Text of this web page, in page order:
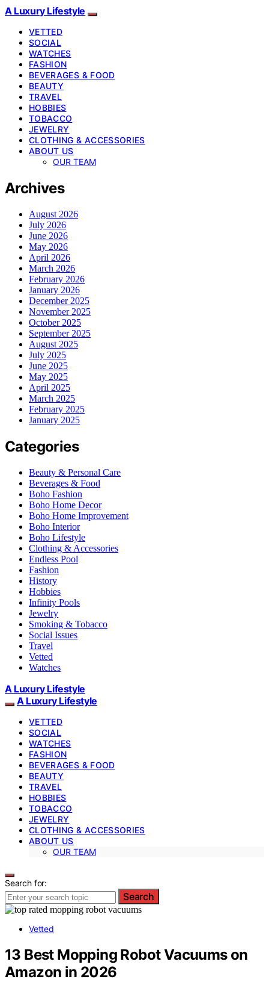
A Luxury Lifestyle
VETTED
SOCIAL
WATCHES
FASHION
BEVERAGES & FOOD
BEAUTY
TRAVEL
HOBBIES
TOBACCO
JEWELRY
CLOTHING & ACCESSORIES
ABOUT US
OUR TEAM
Archives
August 2026
July 2026
June 2026
May 2026
April 2026
March 2026
February 2026
January 2026
December 2025
November 2025
October 2025
September 2025
August 2025
July 2025
June 2025
May 2025
April 2025
March 2025
February 2025
January 2025
Categories
Beauty & Personal Care
Beverages & Food
Boho Fashion
Boho Home Decor
Boho Home Improvement
Boho Interior
Boho Lifestyle
Clothing & Accessories
Endless Pool
Fashion
History
Hobbies
Infinity Pools
Jewelry
Smoking & Tobacco
Social Issues
Travel
Vetted
Watches
A Luxury Lifestyle
A Luxury Lifestyle
VETTED
SOCIAL
WATCHES
FASHION
BEVERAGES & FOOD
BEAUTY
TRAVEL
HOBBIES
TOBACCO
JEWELRY
CLOTHING & ACCESSORIES
ABOUT US
OUR TEAM
Search for:
Search
Vetted
13 Best Mopping Robot Vacuums on
Amazon in 2026